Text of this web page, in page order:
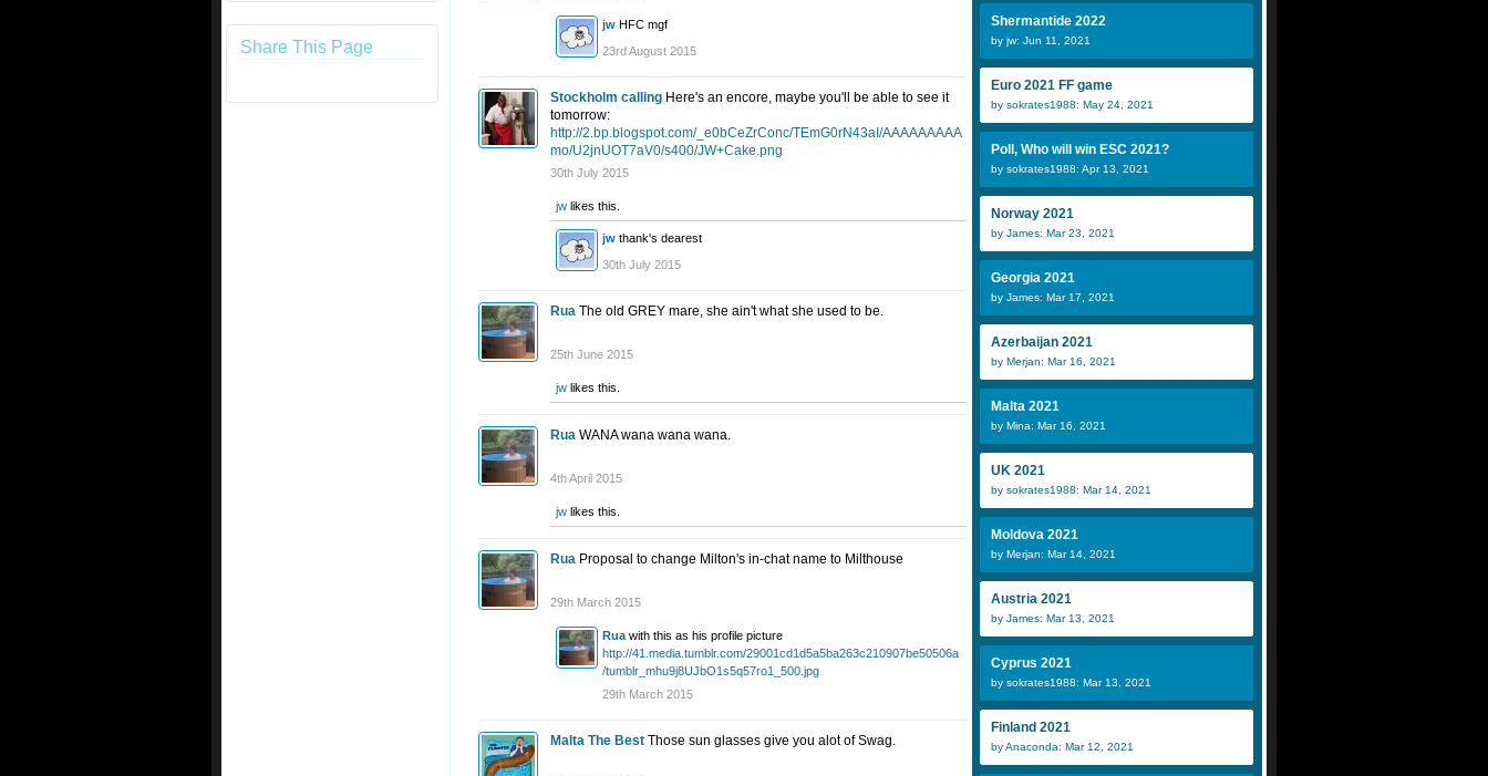
Share This Page
jw HFC mgf
23rd August 2015
Stockholm calling Here's an encore, maybe you'll be able to see it
tomorrow:
http://2.bp.blogspot.com/_e0bCeZrConc/TEmG0rN43aI/AAAAAAAAA
mo/U2jnUOT7aV0/s400/JW+Cake.png
30th July 2015
jw likes this.
jw thank's dearest
30th July 2015
Rua The old GREY mare, she ain't what she used to be.
25th June 2015
jw likes this.
Rua WANA wana wana wana.
4th April 2015
jw likes this.
Rua Proposal to change Milton's in-chat name to Milthouse
29th March 2015
Rua with this as his profile picture
http://41.media.tumblr.com/29001cd1d5a5ba263c210907be50506a
/tumblr_mhu9j8UJbO1s5q57ro1_500.jpg
29th March 2015
Malta The Best Those sun glasses give you alot of Swag.
Shermantide 2022
by jw: Jun 11, 2021
Euro 2021 FF game
by sokrates1988: May 24, 2021
Poll, Who will win ESC 2021?
by sokrates1988: Apr 13, 2021
Norway 2021
by James: Mar 23, 2021
Georgia 2021
by James: Mar 17, 2021
Azerbaijan 2021
by Merjan: Mar 16, 2021
Malta 2021
by Mina: Mar 16, 2021
UK 2021
by sokrates1988: Mar 14, 2021
Moldova 2021
by Merjan: Mar 14, 2021
Austria 2021
by James: Mar 13, 2021
Cyprus 2021
by sokrates1988: Mar 13, 2021
Finland 2021
by Anaconda: Mar 12, 2021